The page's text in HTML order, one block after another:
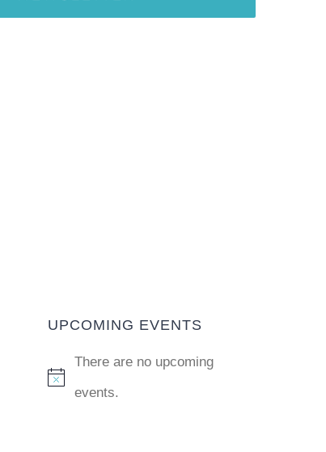
UPCOMING EVENTS
Notice
There are no upcoming
events.